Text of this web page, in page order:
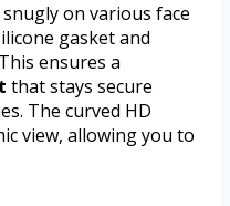
on various face
gasket and
ensures a
that stays secure
The curved HD
view, allowing you to